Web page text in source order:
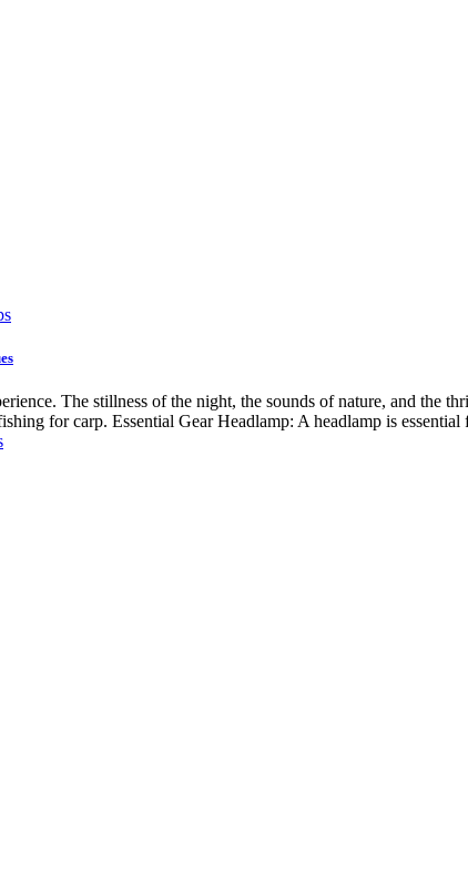
The stillness of the night, the sounds of nature, and the
for carp. Essential Gear Headlamp: A headlamp is